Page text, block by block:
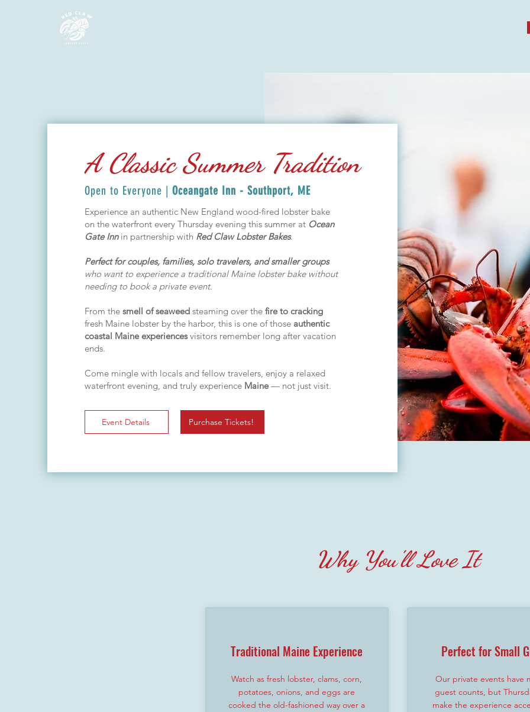
A Classic Summer Tradition
Open to Everyone | Oceangate Inn - Southport, ME
Experience an authentic New England wood-fired lobster bake
on the waterfront every Thursday evening this summer at Ocean
Gate Innin partnership with Red Claw Lobster Bakes.
Perfect for couples, families, solo travelers, and smaller groups
who want to experience a traditional Maine lobster bake without
needing to book a private event.
From the smell of seaweed steaming over the fire to cracking
fresh Maine lobster by the harbor, this is one of those authentic
coastal Maine experiencesvisitors remember long after vacation
ends.
Come mingle with locals and fellow travelers, enjoy a relaxed
waterfront evening, and truly experience Maine — not just visit.
Event Details Purchase Tickets!
Why You'll Love It
Traditional Maine Experience
Watch as fresh lobster, clams, corn,
potatoes, onions, and eggs are
cooked the old-fashioned way over a
Perfect for Small
Our private events have
guest counts, but
make the experience